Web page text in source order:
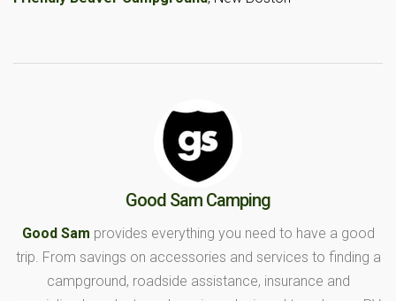
Good Sam Camping
Good Sam provides everything you need to have a good
trip. From savings on accessories and services to finding a
campground, roadside assistance, insurance and